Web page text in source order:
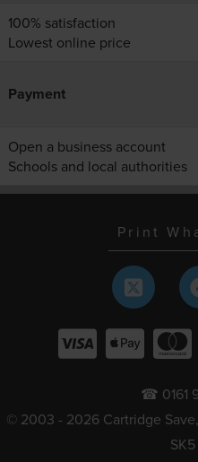
100% satisfaction
Lowest online price
Payment
Open a business account
Schools and local authorities
Print
☎ 0161
© 2003 - 2026 Cartridge